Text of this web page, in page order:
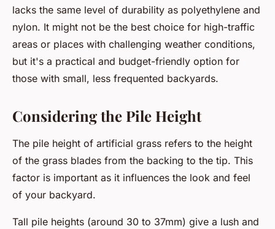
lacks the same level of durability as polyethylene and
nylon. It might not be the best choice for high-traffic
areas or places with challenging weather conditions,
but it's a practical and budget-friendly option for
those with small, less frequented backyards.
Considering the Pile Height
The pile height of artificial grass refers to the height
of the grass blades from the backing to the tip. This
factor is important as it influences the look and feel
of your backyard.
Tall pile heights (around 30 to 37mm) give a lush and